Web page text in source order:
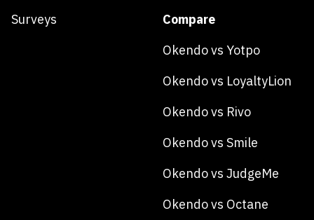
Surveys
Compare
Okendo vs Yotpo
Okendo vs LoyaltyLion
Okendo vs Rivo
Okendo vs Smile
Okendo vs JudgeMe
Okendo vs Octane